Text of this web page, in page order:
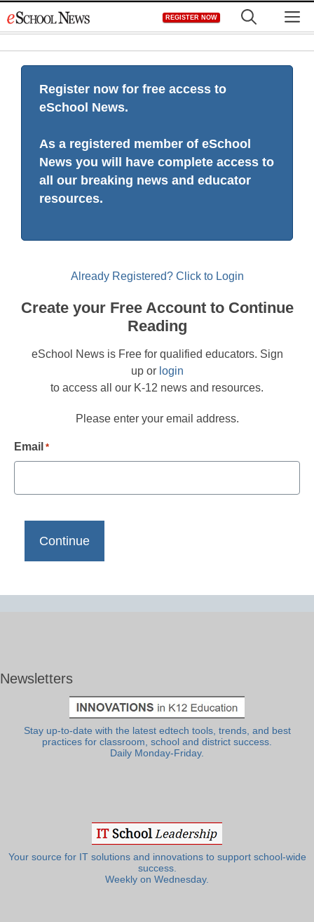
to
REGISTER NOW
Register now for free access to
eSchool News.
As a registered member of eSchool
News you will have complete access to
all our breaking news and educator
resources.
Already Registered? Click to Login
Create your Free Account to Continue
Reading
eSchool News is Free for qualified educators. Sign
up or login
to access all our K-12 news and resources.
Please enter your email address.
Email *
Newsletters
Stay up-to-date with the latest edtech tools, trends, and best
practices for classroom, school and district success.
Daily Monday-Friday.
Your source for IT solutions and innovations to support school-wide
success.
Weekly on Wednesday.